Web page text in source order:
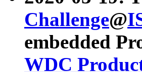
Challenge@
embedded
WDC